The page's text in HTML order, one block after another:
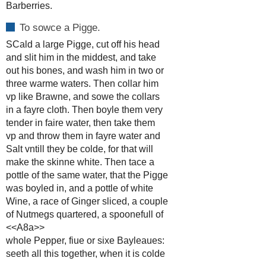
Barberries.
To sowce a Pigge.
SCald a large Pigge, cut off his head
and slit him in the middest, and take
out his bones, and wash him in two or
three warme waters. Then collar him
vp like Brawne, and sowe the collars
in a fayre cloth. Then boyle them very
tender in faire water, then take them
vp and throw them in fayre water and
Salt vntill they be colde, for that will
make the skinne white. Then tace a
pottle of the same water, that the Pigge
was boyled in, and a pottle of white
Wine, a race of Ginger sliced, a couple
of Nutmegs quartered, a spoonefull of
<<A8a>>
whole Pepper, fiue or sixe Bayleaues:
seeth all this together, when it is colde